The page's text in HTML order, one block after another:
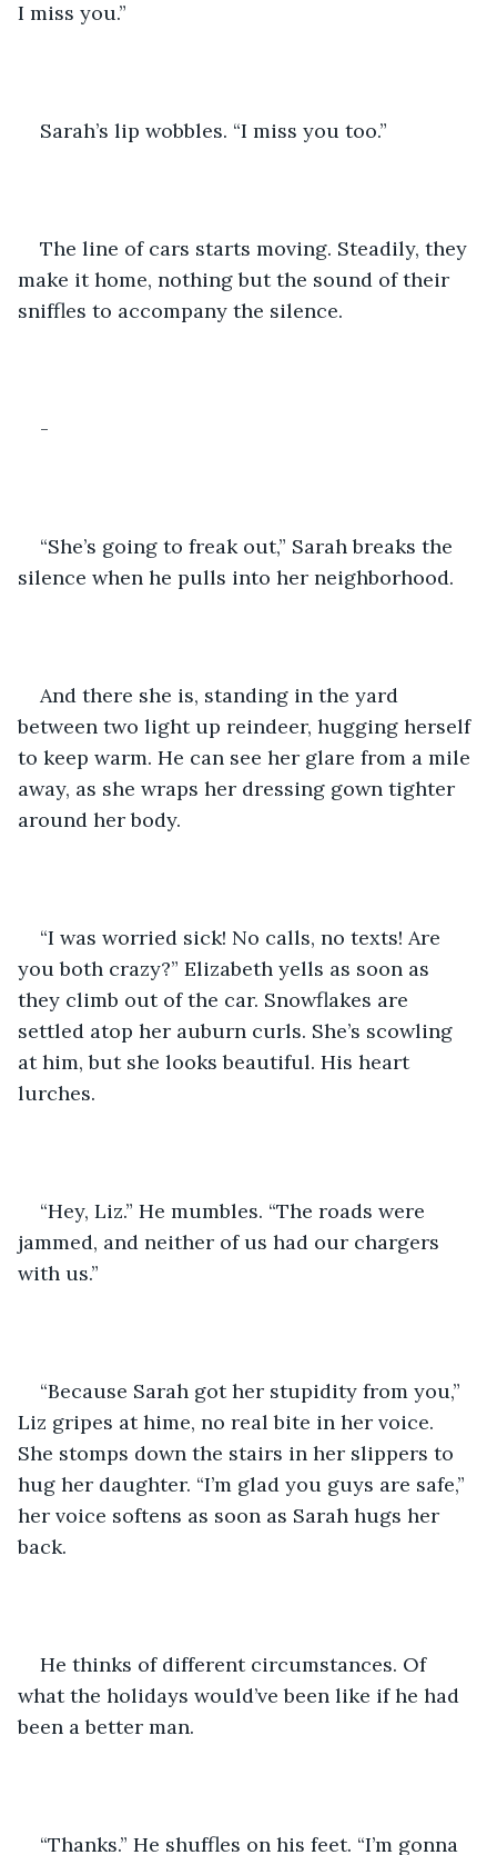
I miss you.”
Sarah’s lip wobbles. “I miss you too.”
The line of cars starts moving. Steadily, they
make it home, nothing but the sound of their
sniffles to accompany the silence.
-
“She’s going to freak out,” Sarah breaks the
silence when he pulls into her neighborhood.
And there she is, standing in the yard
between two light up reindeer, hugging herself
to keep warm. He can see her glare from a mile
away, as she wraps her dressing gown tighter
around her body.
“I was worried sick! No calls, no texts! Are
you both crazy?” Elizabeth yells as soon as
they climb out of the car. Snowflakes are
settled atop her auburn curls. She’s scowling
at him, but she looks beautiful. His heart
lurches.
“Hey, Liz.” He mumbles. “The roads were
jammed, and neither of us had our chargers
with us.”
“Because Sarah got her stupidity from you,”
Liz gripes at hime, no real bite in her voice.
She stomps down the stairs in her slippers to
hug her daughter. “I’m glad you guys are safe,”
her voice softens as soon as Sarah hugs her
back.
He thinks of different circumstances. Of
what the holidays would’ve been like if he had
been a better man.
“Thanks.” He shuffles on his feet. “I’m gonna